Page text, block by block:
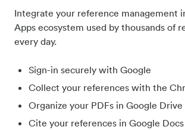
Integrate your reference management
Apps ecosystem used by thousands of
every day.
Sign-in securely with Google
Collect your references with the
Organize your PDFs in Google Drive
Cite your references in Google Docs